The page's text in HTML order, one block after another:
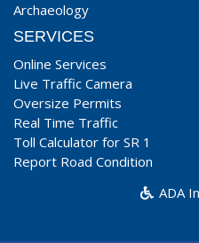
Archaeology
SERVICES
Online Services
Live Traffic Camera
Oversize Permits
Real Time Traffic
Toll Calculator for SR 1
Report Road Condition
ADA